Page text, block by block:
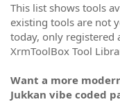
This list shows tools
existing tools are not
today, only registered
XrmToolBox Tool
Want a more
Jukkan vibe coded